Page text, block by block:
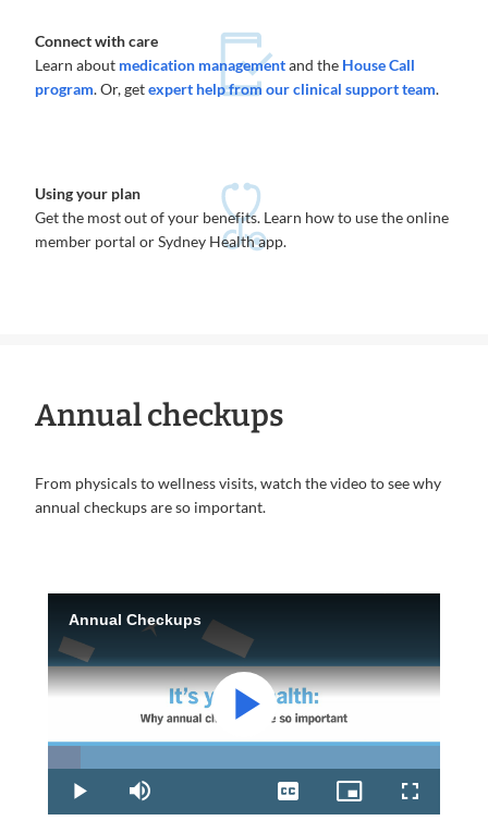
Connect with care
Learn about medication managementand the House Call
program. Or, getexpert help from our clinical support team.
Using your plan
Get the most out of your benefits. Learn how to use the online
member portal or Sydney Health app.
Annual checkups
From physicals to wellness visits, watch the video to see why
annual checkups are so important.
Annual Checkups
Play
Play Mute
8.32%
CaptionsPicture-
in-
Fullscreen